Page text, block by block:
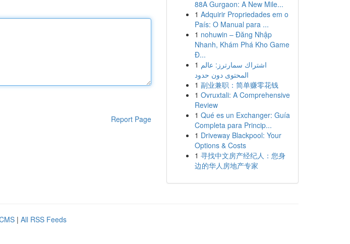
Report Page
88A Gurgaon: A New Mile...
1 Adquirir Propriedades em o
País: O Manual para ...
1 nohuwin – Đăng Nhập
Nhanh, Khám Phá Kho Game
Đ...
1 اشتراك سمارترز: عالم
المحتوى دون حدود
1 副业兼职：简单赚零花钱
1 Ovruxtali: A Comprehensive
Review
1 Qué es un Exchanger: Guía
Completa para Princip...
1 Driveway Blackpool: Your
Options & Costs
1 寻找中文房产经纪人：您身
边的华人房地产专家
| All RSS Feeds